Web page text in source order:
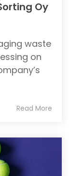
Oy
waste
on
Read More